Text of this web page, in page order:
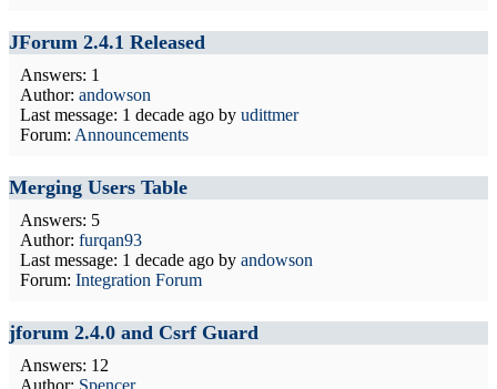
JForum 2.4.1 Released
Answers: 1
Author: andowson
Last message: 1 decade ago by udittmer
Forum: Announcements
Merging Users Table
Answers: 5
Author: furqan93
Last message: 1 decade ago by andowson
Forum: Integration Forum
jforum 2.4.0 and Csrf Guard
Answers: 12
Author: Spencer